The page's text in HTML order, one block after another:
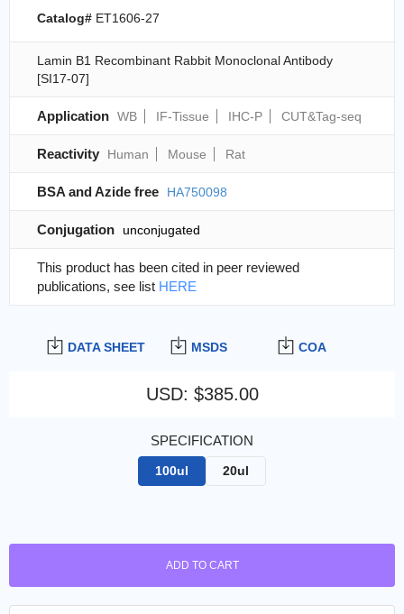
DATA SHEET MSDS COA
USD: $385.00
SPECIFICATION
100ul 20ul
ADD TO CART
Catalog# ET1606-27
Lamin B1 Recombinant Rabbit Monoclonal Antibody
[SI17-07]
Application WB IF-Tissue IHC-P CUT&Tag-seq
Reactivity Human Mouse Rat
BSA and Azide free HA750098
Conjugation unconjugated
This product has been cited in peer reviewed
publications, see list HERE